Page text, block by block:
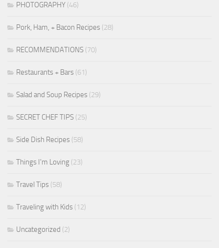
PHOTOGRAPHY (46)
Pork, Ham, + Bacon Recipes (28)
RECOMMENDATIONS (70)
Restaurants + Bars (61)
Salad and Soup Recipes (29)
SECRET CHEF TIPS (25)
Side Dish Recipes (58)
Things I'm Loving (23)
Travel Tips (58)
Traveling with Kids (12)
Uncategorized (2)